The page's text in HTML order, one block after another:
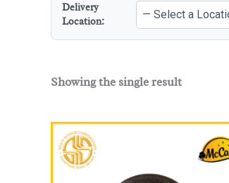
Delivery
Location:
Showing the single result